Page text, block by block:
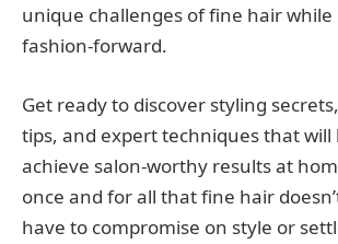
unique challenges of fine hair while
fashion-forward.
Get ready to discover styling
tips, and expert techniques that will
achieve salon-worthy results at
once and for all that fine hair
have to compromise on style or